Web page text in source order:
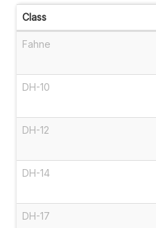
Class
Fahne
DH-10
DH-12
DH-14
DH-17